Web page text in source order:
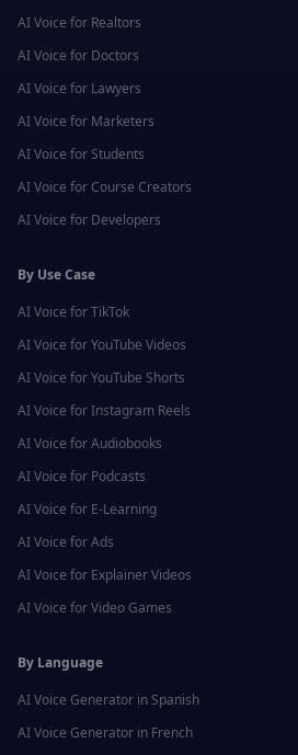
AI Voice for Realtors
AI Voice for Doctors
AI Voice for Lawyers
AI Voice for Marketers
AI Voice for Students
AI Voice for Course Creators
AI Voice for Developers
By Use Case
AI Voice forTikTok
AI Voice forYouTube Videos
AI Voice forYouTube Shorts
AI Voice forInstagram Reels
AI Voice forAudiobooks
AI Voice for Podcasts
AI Voice for E-Learning
AI Voice forAds
AI Voice for Explainer Videos
AI Voice forVideo Games
By Language
AI Voice Generator in Spanish
AI Voice Generator in French